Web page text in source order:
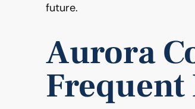
future.
Aurora
Frequent